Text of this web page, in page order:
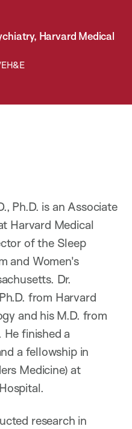
Harvard Medical
Ph.D. is an Associate
Harvard Medical
of the Sleep
and Women's
Dr.
from Harvard
and his M.D. from
finished a
a fellowship in
Medicine) at
research in